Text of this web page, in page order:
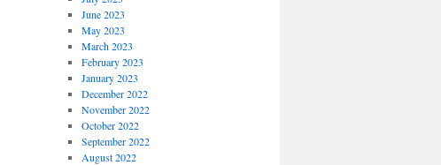
June 2023
May 2023
March 2023
February 2023
January 2023
December 2022
November 2022
October 2022
September 2022
August 2022